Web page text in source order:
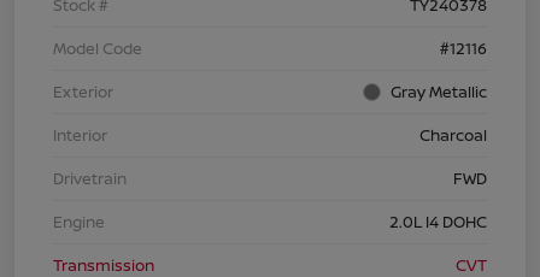
Stock #
TY240378
Model Code
#12116
Exterior
Gray Metallic
Interior
Charcoal
Drivetrain
FWD
Engine
2.0L I4 DOHC
Transmission
CVT